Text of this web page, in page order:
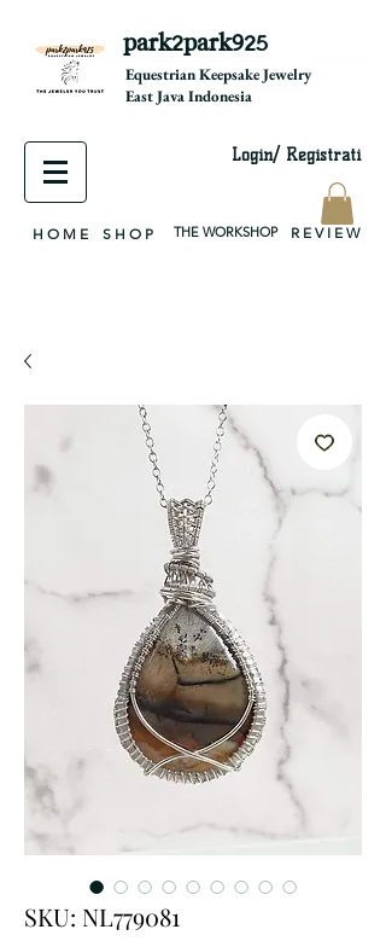
park2park925
Equestrian Keepsake Jewelry
East Java Indonesia
Login/ Registrati
H O M E S H O P THE WORKSHOP R E V I E W
SKU: NL779081